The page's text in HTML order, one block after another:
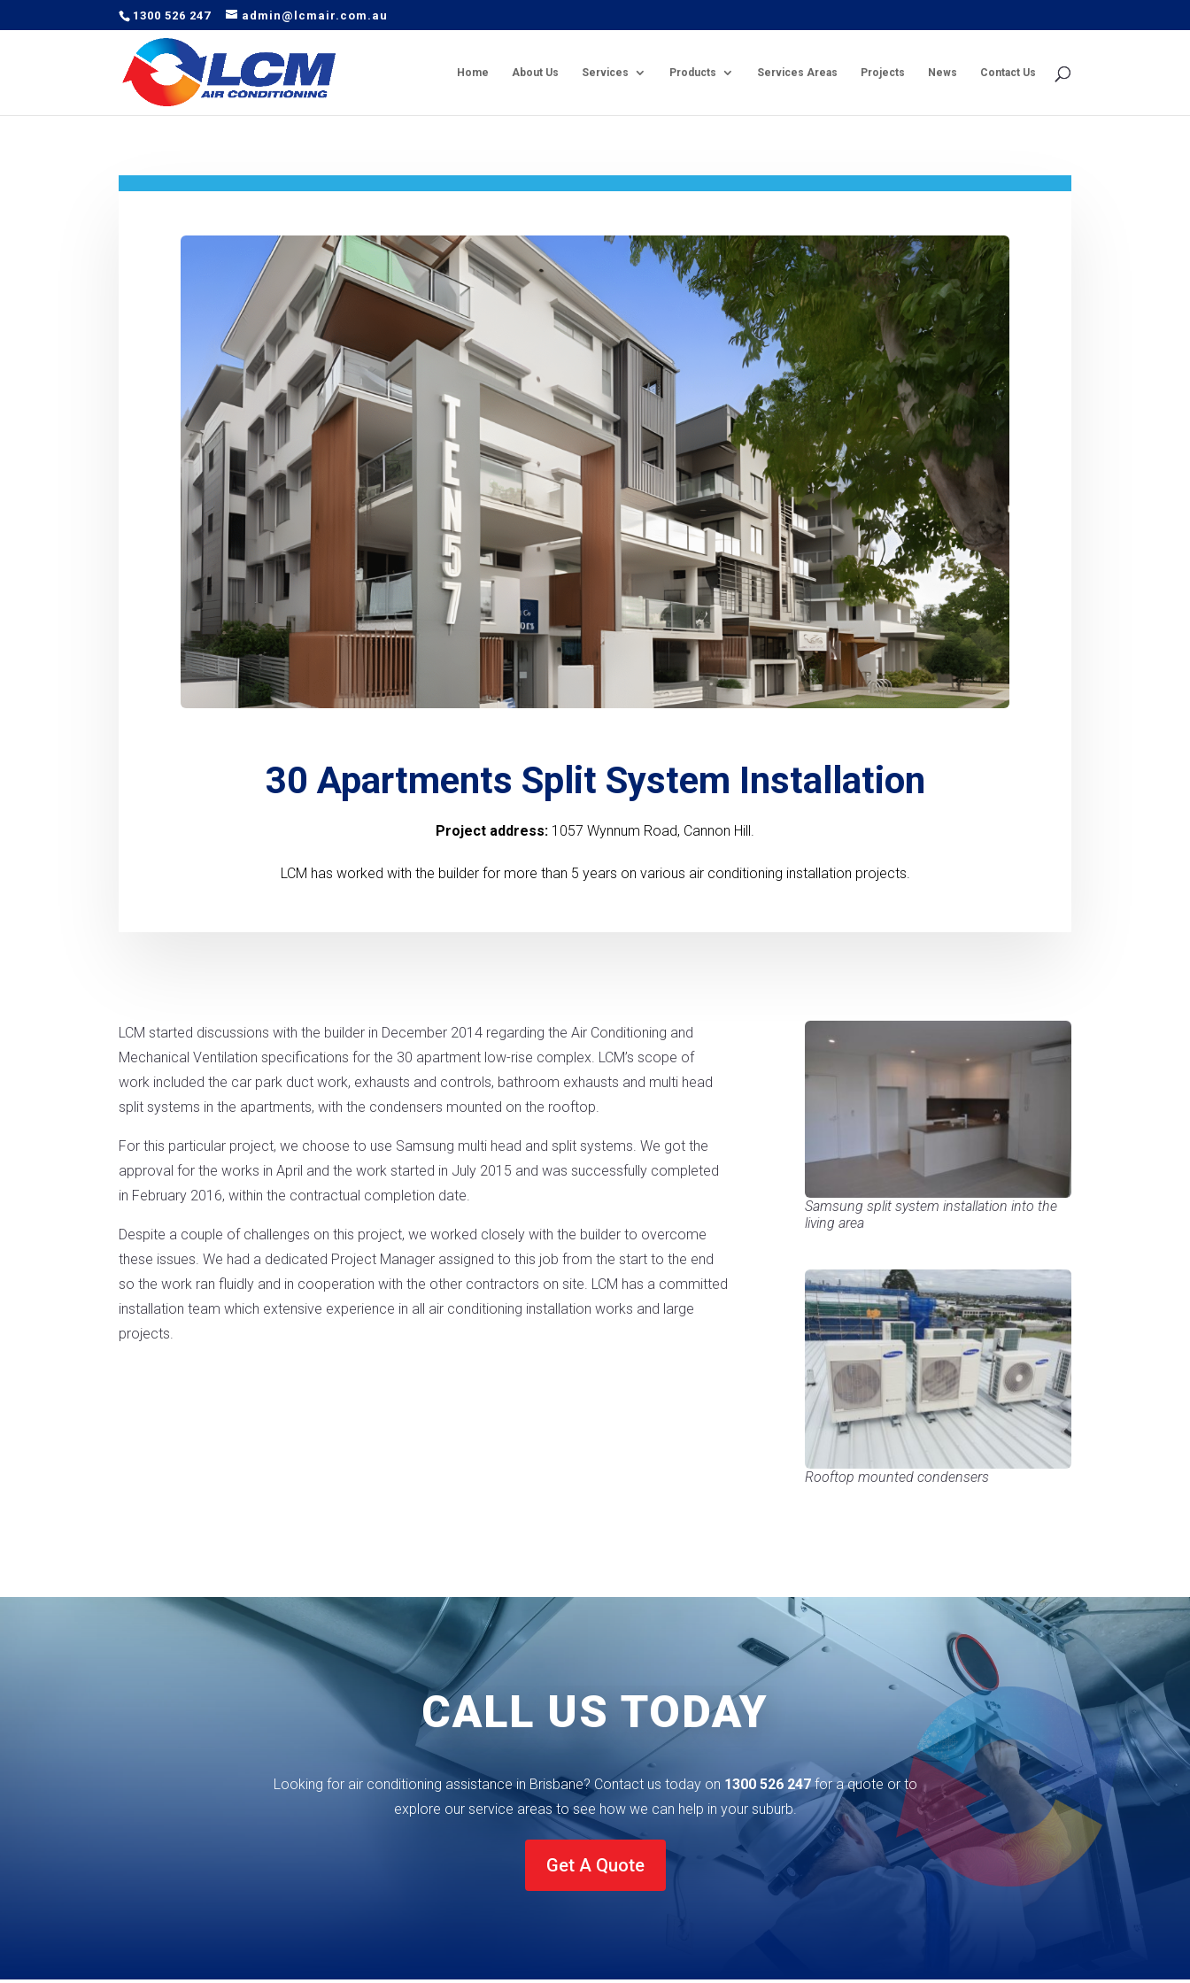
1300 526 247 admin@lcmair.com.au
Home About Us Services Products Services Areas Projects News Contact Us
30 Apartments Split System Installation
Project address: 1057 Wynnum Road, Cannon Hill.
LCM has worked with the builder for more than 5 years on various air conditioning installation projects.
LCM started discussions with the builder in December 2014 regarding the Air Conditioning and
Mechanical Ventilation specifications for the 30 apartment low-rise complex. LCM’s scope of
work included the car park duct work, exhausts and controls, bathroom exhausts and multi head
split systems in the apartments, with the condensers mounted on the rooftop.
For this particular project, we choose to use Samsung multi head and split systems. We got the
approval for the works in April and the work started in July 2015 and was successfully completed
in February 2016, within the contractual completion date.
Despite a couple of challenges on this project, we worked closely with the builder to overcome
these issues. We had a dedicated Project Manager assigned to this job from the start to the end
so the work ran fluidly and in cooperation with the other contractors on site. LCM has a committed
installation team which extensive experience in all air conditioning installation works and large
projects.
Samsung split system installation into the
living area
Rooftop mounted condensers
CALL US TODAY
Looking for air conditioning assistance in Brisbane? Contact us today on 1300 526 247for a quote or to
explore our service areas to see how we can help in your suburb.
Get A Quote